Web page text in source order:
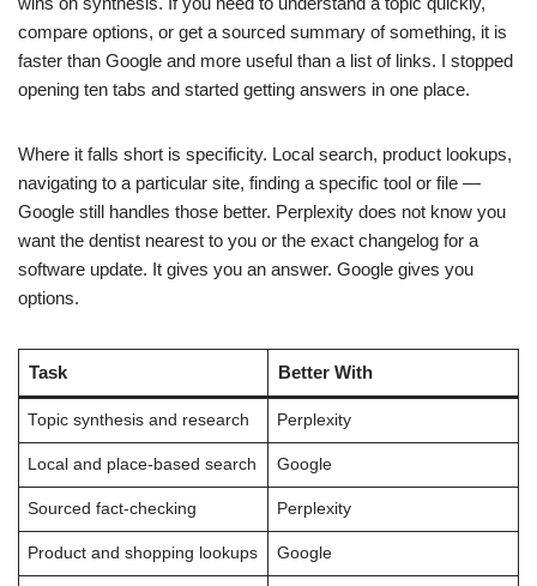
compare options, or get a sourced summary of something, it is
faster than Google and more useful than a list of links. I stopped
opening ten tabs and started getting answers in one place.
Where it falls short is specificity. Local search, product lookups,
navigating to a particular site, finding a specific tool or file —
Google still handles those better. Perplexity does not know you
want the dentist nearest to you or the exact changelog for a
software update. It gives you an answer. Google gives you
options.
Task Better With
Topic synthesis and research Perplexity
Local and place-based search Google
Sourced fact-checking Perplexity
Product and shopping lookups Google